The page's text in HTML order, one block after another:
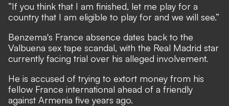
“If you think that I am finished, let me play for a
country that I am eligible to play for and we will see.”
Benzema's France absence dates back to the
Valbuena sex tape scandal, with the Real Madrid star
currently facing trial over his alleged involvement.
He is accused of trying to extort money from his
fellow France international ahead of a friendly
against Armenia five years ago.